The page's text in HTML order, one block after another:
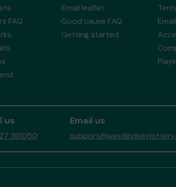
FAQ
Email leaflet
Good cause FAQ
Getting started
us
381050
Email us